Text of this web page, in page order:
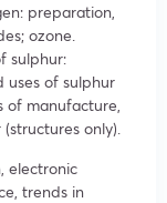
preparation,
ozone.
sulphur:
of sulphur
of manufacture,
only).
electronic
trends in